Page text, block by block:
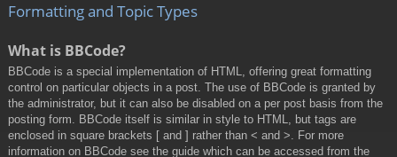
Formatting and Topic Types
What is BBCode?
BBCode is a special implementation of HTML, offering great formatting
control on particular objects in a post. The use of BBCode is granted by
the administrator, but it can also be disabled on a per post basis from the
posting form. BBCode itself is similar in style to HTML, but tags are
enclosed in square brackets [ and ] rather than < and >. For more
information on BBCode see the guide which can be accessed from the